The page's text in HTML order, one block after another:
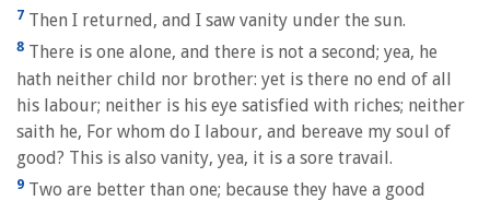
7 Then I returned, and I saw vanity under the sun.
8 There is one alone, and there is not a second; yea, he
hath neither child nor brother: yet is there no end of all
his labour; neither is his eye satisfied with riches; neither
saith he, For whom do I labour, and bereave my soul of
good? This is also vanity, yea, it is a sore travail.
9 Two are better than one; because they have a good